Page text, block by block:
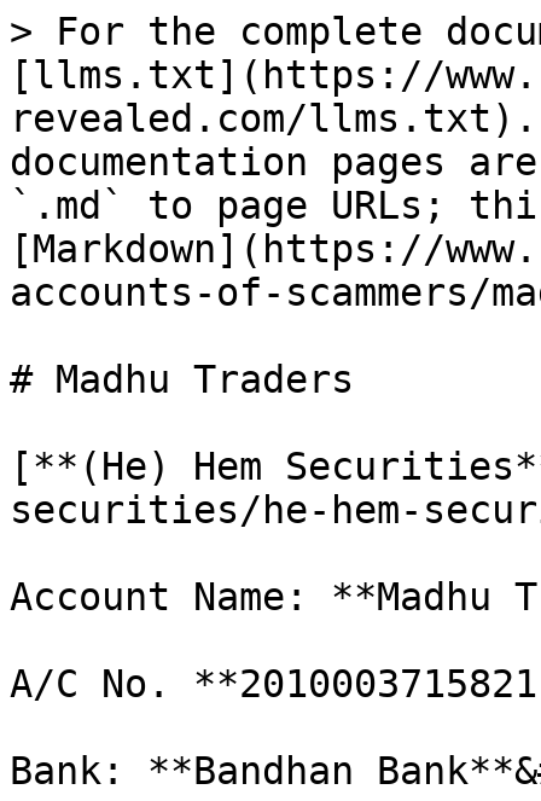
> For the complete
[llms.txt](https://
revealed.com/llms.txt).
documentation pages
`.md` to page URLs;
[Markdown](https://
accounts-of-scammers/
# Madhu Traders
[**(He) Hem
securities/he-hem-
Account Name: **Madhu
A/C No.
Bank: **Bandhan